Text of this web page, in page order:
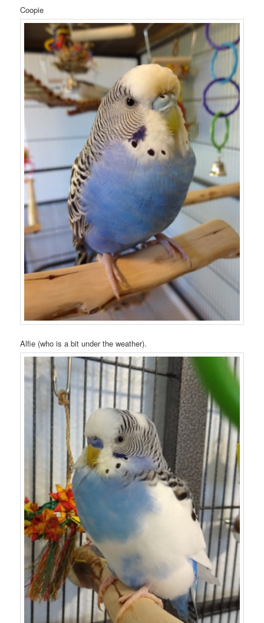
Coopie
Alfie (who is a bit under the weather).